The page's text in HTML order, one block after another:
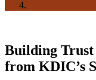
Building
from KDIC’s